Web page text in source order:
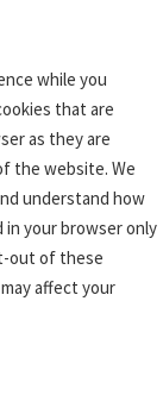
while you
that are
as they are
the website. We
understand how
your browser only
out of these
affect your